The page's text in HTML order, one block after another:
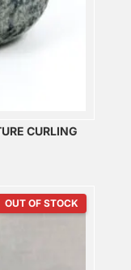
CURLING
OUT OF STOCK